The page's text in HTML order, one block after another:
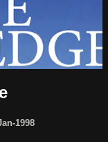
1998